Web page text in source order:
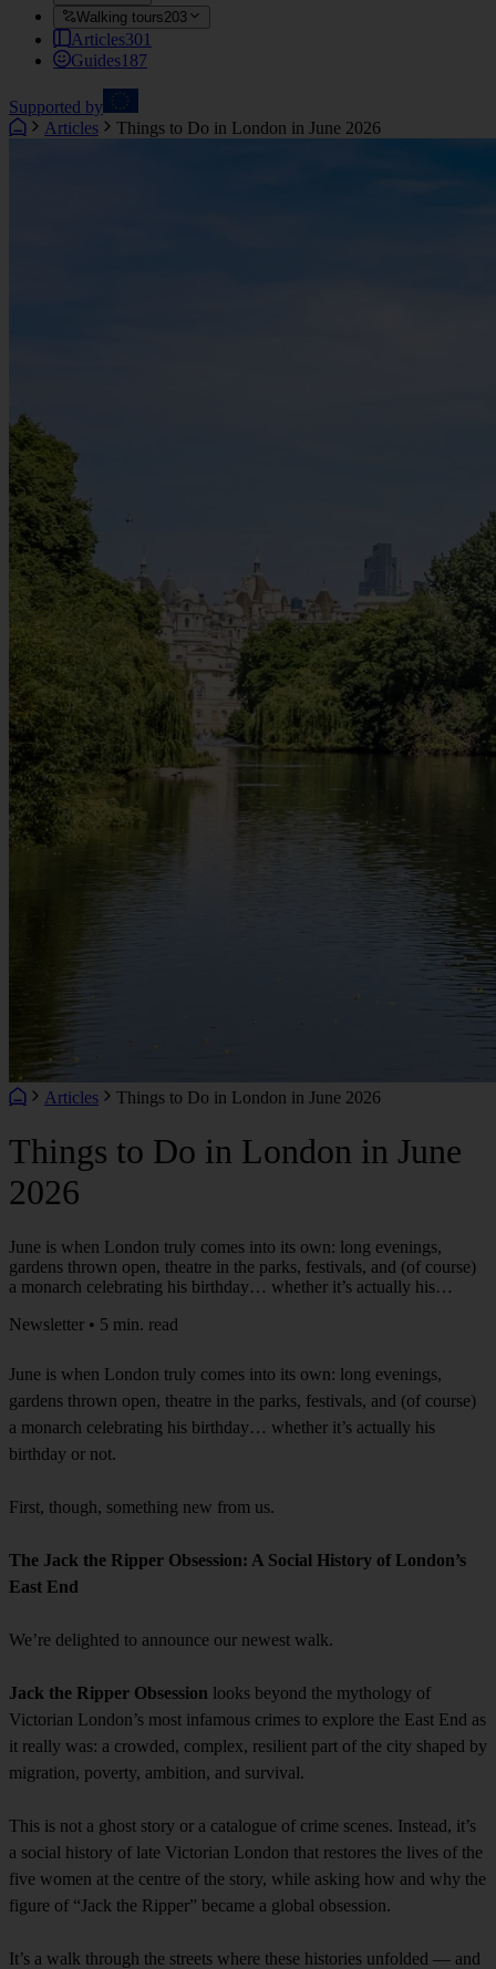
Walking tours203
Articles301
Guides187
Supported by
Articles
Things to Do in London in June 2026
Articles Things to Do in London in June 2026
Things to Do in London in June
2026
June is when London truly comes into its own: long evenings,
gardens thrown open, theatre in the parks, festivals, and (of course)
a monarch celebrating his birthday… whether it’s actually his…
Newsletter • 5 min. read
June is when London truly comes into its own: long evenings,
gardens thrown open, theatre in the parks, festivals, and (of course)
a monarch celebrating his birthday… whether it’s actually his
birthday or not.
First, though, something new from us.
The Jack the Ripper Obsession: A Social History of London’s
East End
We’re delighted to announce our newest walk.
Jack the Ripper Obsession looks beyond the mythology of
Victorian London’s most infamous crimes to explore the East End as
it really was: a crowded, complex, resilient part of the city shaped by
migration, poverty, ambition, and survival.
This is not a ghost story or a catalogue of crime scenes. Instead, it’s
a social history of late Victorian London that restores the lives of the
five women at the centre of the story, while asking how and why the
figure of “Jack the Ripper” became a global obsession.
It’s a walk through the streets where these histories unfolded — and